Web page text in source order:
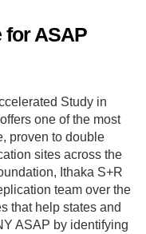
for ASAP
Study in
one of the most
proven to double
sites across the
Ithaka S+R
team over the
that help states and
ASAP by identifying